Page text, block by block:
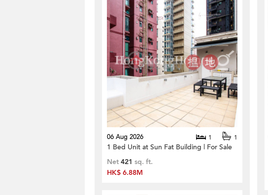
06 Aug 2026 1 1
1 Bed Unit at Sun Fat Building | For Sale
Net 421 sq. ft.
HK$ 6.88M